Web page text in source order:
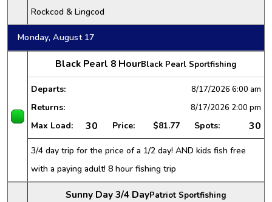
Rockcod & Lingcod
Monday, August 17
Black Pearl 8 HourBlack Pearl Sportfishing
Departs: 8/17/2026 6:00 am
Returns: 8/17/2026 2:00 pm
Max Load: 30 Price: $81.77 Spots: 30
3/4 day trip for the price of a 1/2 day! AND kids fish free
with a paying adult! 8 hour fishing trip
Sunny Day 3/4 DayPatriot Sportfishing